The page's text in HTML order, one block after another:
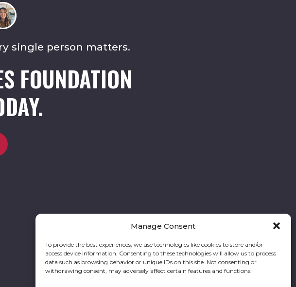
Manage Consent
To provide the best experiences, we use technologies like cookies to store and/or
access device information. Consenting to these technologies will allow us to process
data such as browsing behavior or unique IDs on this site. Not consenting or
withdrawing consent, may adversely affect certain features and functions.
single person matters.
FOUNDATION
Follow our stories and support us: